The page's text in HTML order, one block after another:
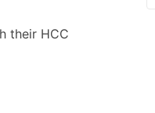
their HCC